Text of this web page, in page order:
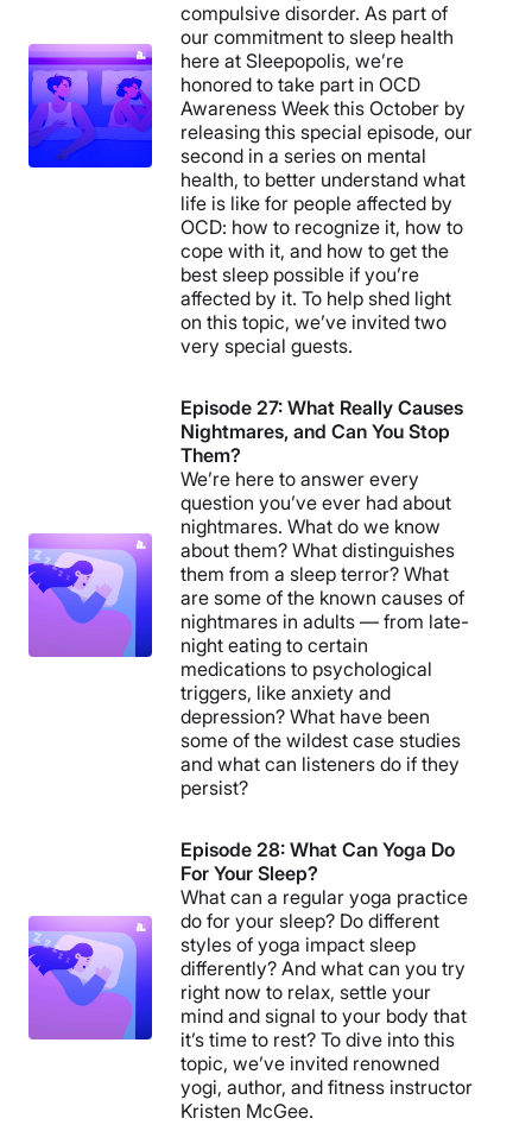
compulsive disorder. As part of
our commitment to sleep health
here at Sleepopolis, we’re
honored to take part in OCD
Awareness Week this October by
releasing this special episode, our
second in a series on mental
health, to better understand what
life is like for people affected by
OCD: how to recognize it, how to
cope with it, and how to get the
best sleep possible if you’re
affected by it. To help shed light
on this topic, we’ve invited two
very special guests.
Episode 27: What Really Causes
Nightmares, and Can You Stop
Them?
We’re here to answer every
question you’ve ever had about
nightmares. What do we know
about them? What distinguishes
them from a sleep terror? What
are some of the known causes of
nightmares in adults — from late-
night eating to certain
medications to psychological
triggers, like anxiety and
depression? What have been
some of the wildest case studies
and what can listeners do if they
persist?
Episode 28: What Can Yoga Do
For Your Sleep?
What can a regular yoga practice
do for your sleep? Do different
styles of yoga impact sleep
differently? And what can you try
right now to relax, settle your
mind and signal to your body that
it’s time to rest? To dive into this
topic, we’ve invited renowned
yogi, author, and fitness instructor
Kristen McGee.